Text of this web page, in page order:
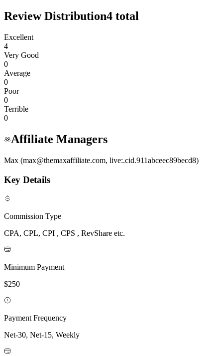
Review Distribution4 total
Excellent
4
Very Good
0
Average
0
Poor
0
Terrible
0
Affiliate Managers
Max (max@themaxaffiliate.com, live:.cid.911abceec89becd8)
Key Details
Commission Type
CPA, CPL, CPI , CPS , RevShare etc.
Minimum Payment
$250
Payment Frequency
Net-30, Net-15, Weekly